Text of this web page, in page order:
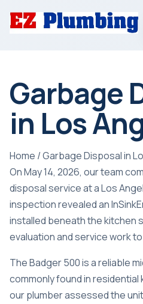
Garbage
in Los
Home /Garbage Disposal in
On May 14, 2026, our team
disposal service at a Los
inspection revealed an
installed beneath the kitchen
evaluation and service work
The Badger 500 is a reliable
commonly found in residential
our plumber assessed the